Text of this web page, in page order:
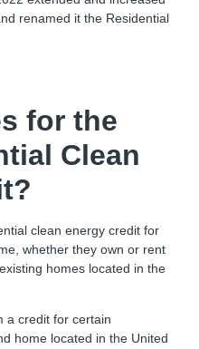
renamed it the Residential
for the
Clean
clean energy credit for
whether they own or rent
homes located in the
a credit for certain
home located in the United